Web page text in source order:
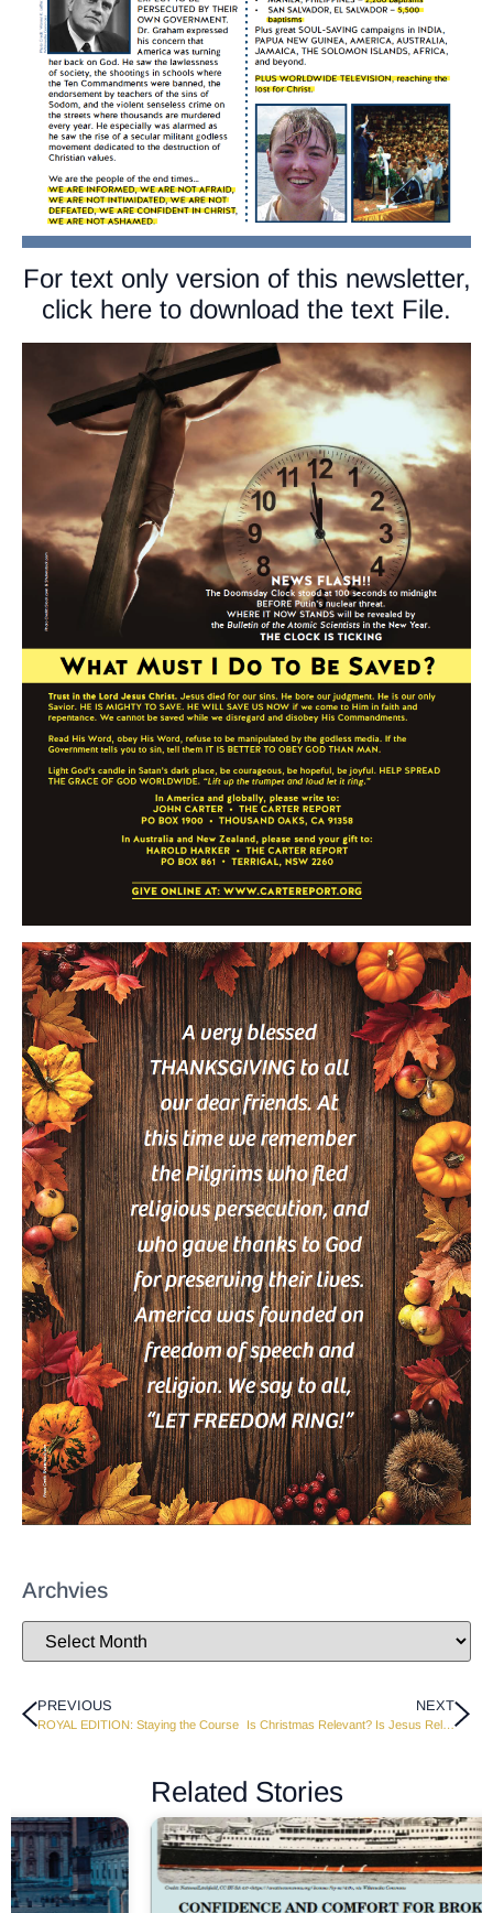
For text only version of this newsletter,
click here to download the text File.
Archvies
PREVIOUS
ROYAL EDITION: Staying the Course
NEXT
Is Christmas Relevant? Is Jesus Relevant?
Related Stories